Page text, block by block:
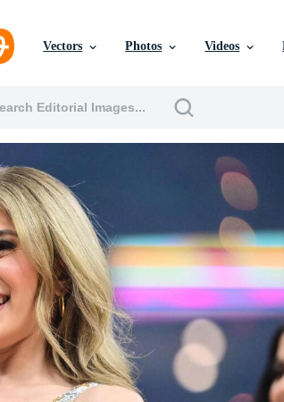
Vectors Photos Videos